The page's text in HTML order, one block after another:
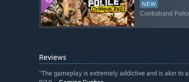
NEW
Contraband
Reviews
“The gameplay is extremely addictive and is akin to